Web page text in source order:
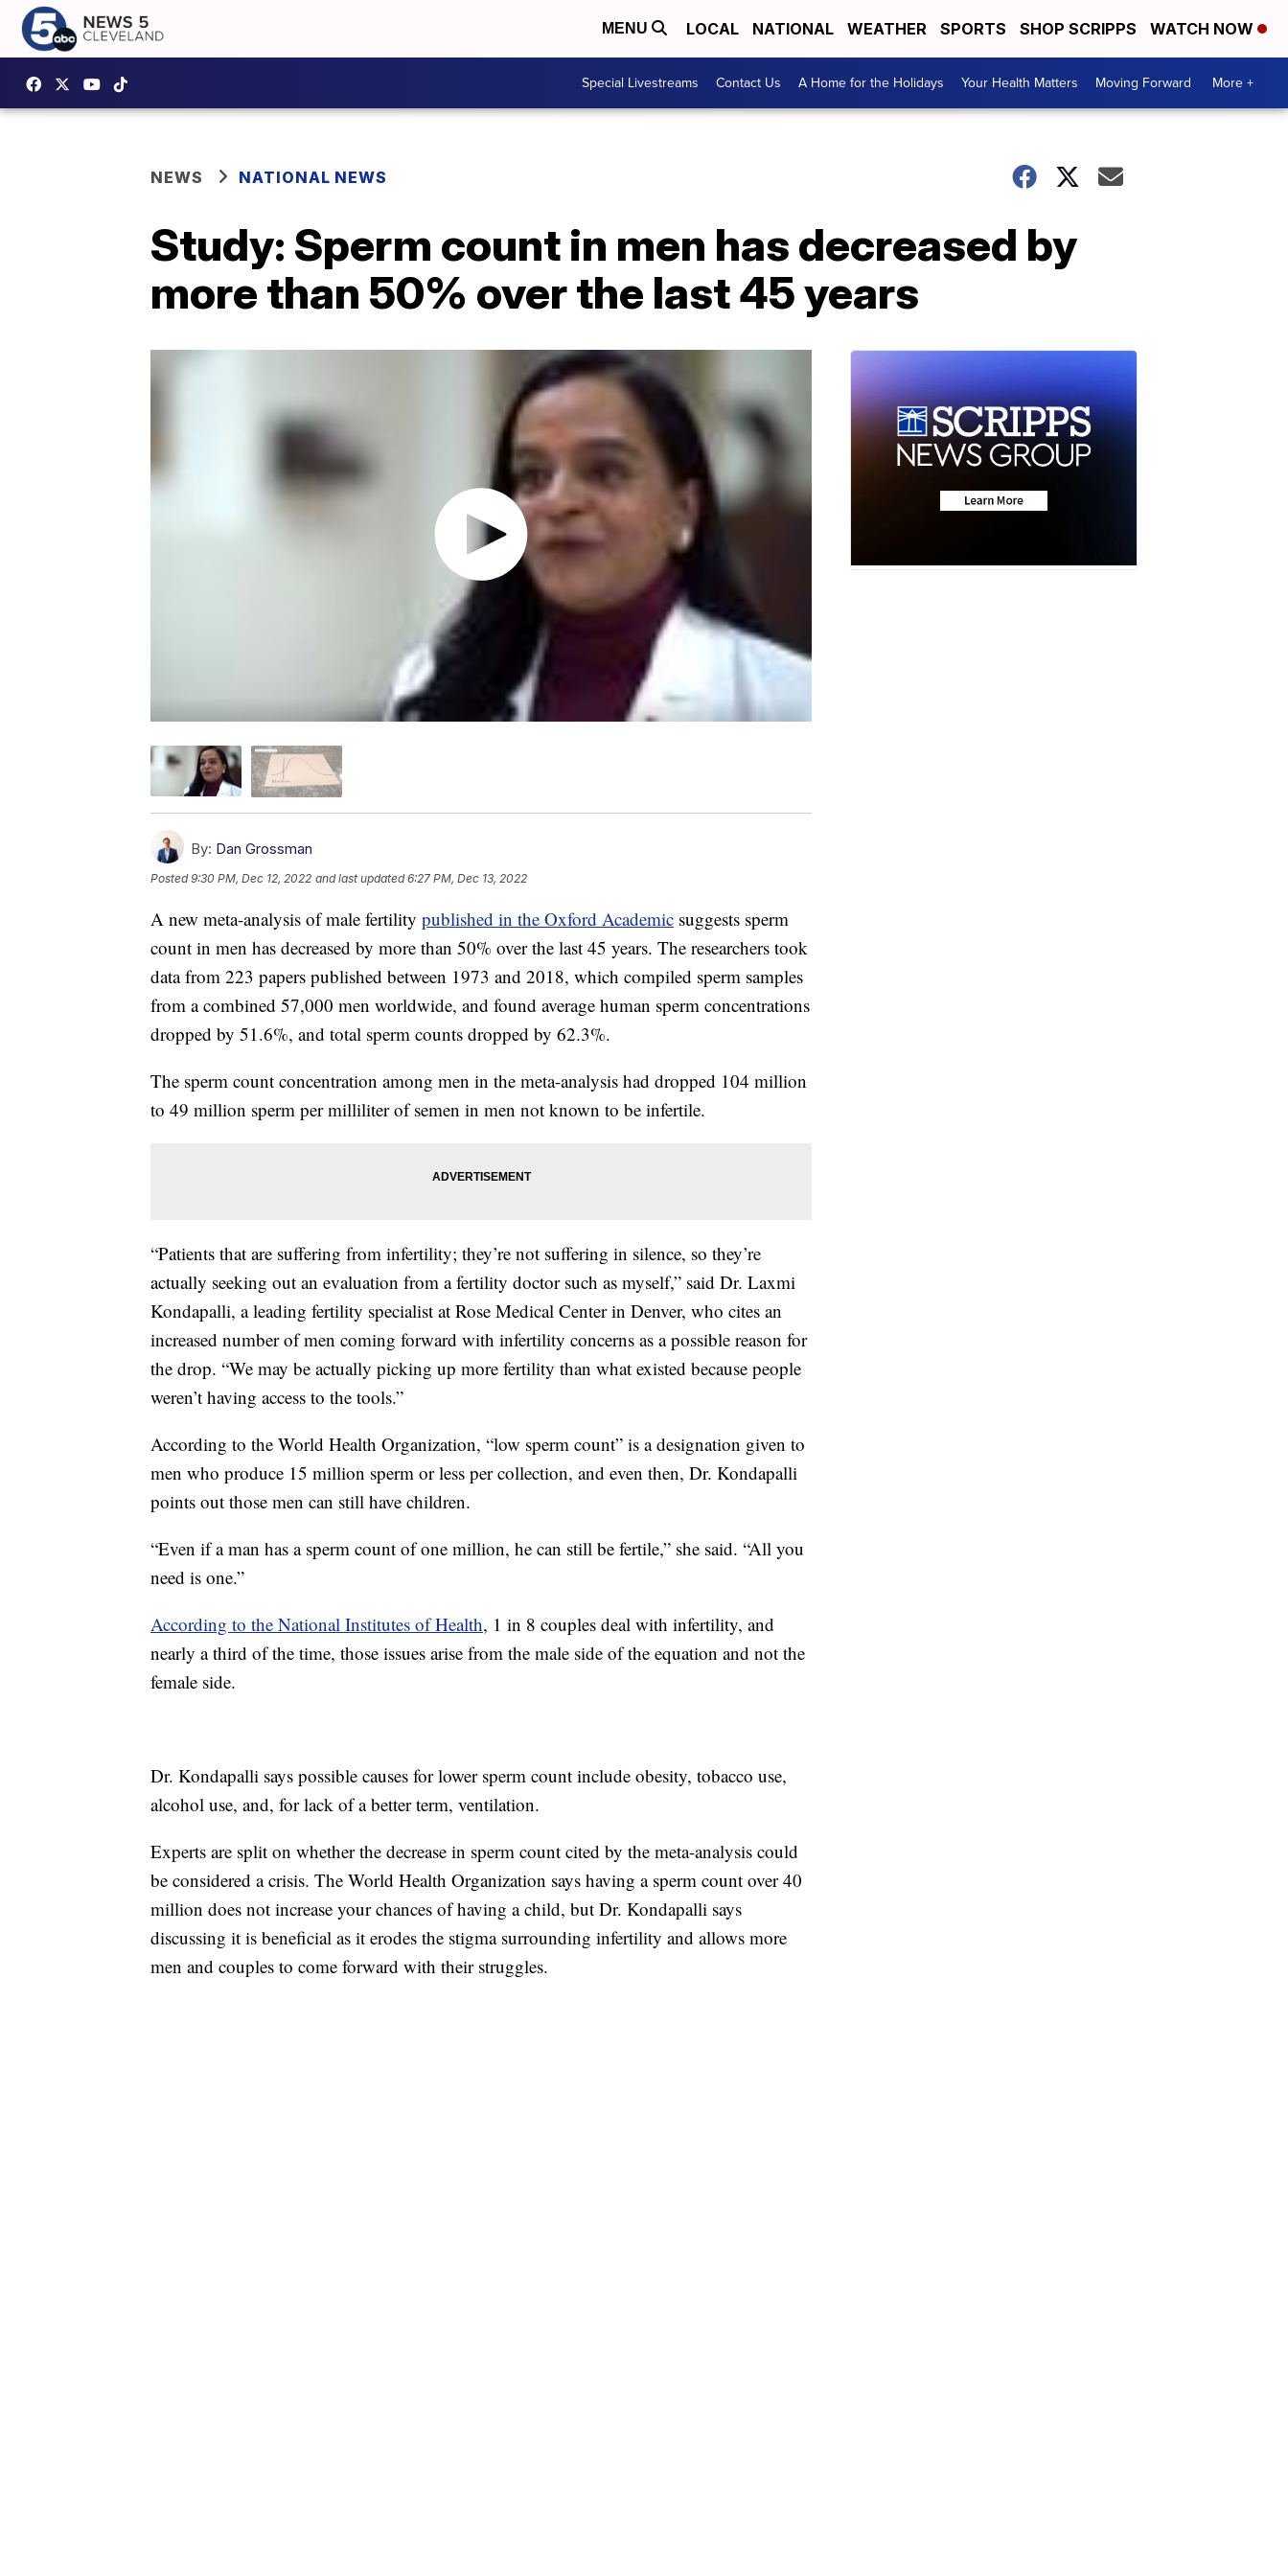
MENU LOCAL NATIONAL WEATHER SPORTS SHOP SCRIPPS WATCH NOW
Special Livestreams Contact Us A Home for the Holidays Your Health Matters Moving Forward More +
NEWS NATIONAL NEWS
Study: Sperm count in men has decreased by
more than 50% over the last 45 years
By: Dan Grossman
Posted9:30 PM, Dec 12, 2022 and last updated 6:27 PM, Dec 13, 2022
A new meta-analysis of male fertility published in the Oxford Academic suggests sperm
count in men has decreased by more than 50% over the last 45 years. The researchers took
data from 223 papers published between 1973 and 2018, which compiled sperm samples
from a combined 57,000 men worldwide, and found average human sperm concentrations
dropped by 51.6%, and total sperm counts dropped by 62.3%.
The sperm count concentration among men in the meta-analysis had dropped 104 million
to 49 million sperm per milliliter of semen in men not known to be infertile.
“Patients that are suffering from infertility; they’re not suffering in silence, so they’re
actually seeking out an evaluation from a fertility doctor such as myself,” said Dr. Laxmi
Kondapalli, a leading fertility specialist at Rose Medical Center in Denver, who cites an
increased number of men coming forward with infertility concerns as a possible reason for
the drop. “We may be actually picking up more fertility than what existed because people
weren’t having access to the tools.”
According to the World Health Organization, “low sperm count” is a designation given to
men who produce 15 million sperm or less per collection, and even then, Dr. Kondapalli
points out those men can still have children.
“Even if a man has a sperm count of one million, he can still be fertile,” she said. “All you
need is one.”
According to the National Institutes of Health, 1 in 8 couples deal with infertility, and
nearly a third of the time, those issues arise from the male side of the equation and not the
female side.
Dr. Kondapalli says possible causes for lower sperm count include obesity, tobacco use,
alcohol use, and, for lack of a better term, ventilation.
Experts are split on whether the decrease in sperm count cited by the meta-analysis could
be considered a crisis. The World Health Organization says having a sperm count over 40
million does not increase your chances of having a child, but Dr. Kondapalli says
discussing it is beneficial as it erodes the stigma surrounding infertility and allows more
men and couples to come forward with their struggles.